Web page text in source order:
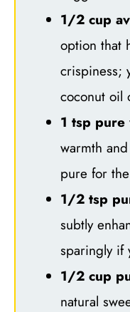
1/2 cup
option that
crispiness;
coconut oil
1 tsp pure
warmth
pure for
1/2 tsp
subtly
sparingly if
1/2 cup
natural